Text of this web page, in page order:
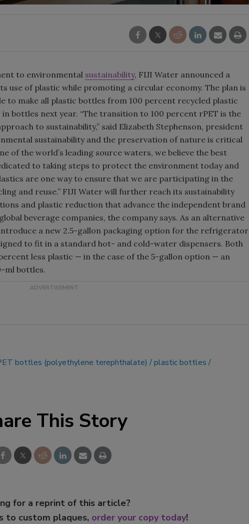
to environmental sustainability, FIJI Water announced a
of plastic while promoting a circular economy. The plan is
to make all plastic bottles from 100 percent recycled plastic
bottles next year. “The transition to 100 percent rPET is the
to sustainability,” said Elizabeth Stephenson, president
sustainability and the preservation of nature is critical
of the world’s leading source waters, we believe the best
to taking steps to protect the environment today and
are one way to ensure that we are participating in the
and reuse.” FIJI Water will further reach its sustainability
and plastic reduction that advance the independent brand
beverage companies, the company says. As an alternative
a new 2.5-gallon packaging option for the refrigerator
to fit in a standard hot- and cold-water dispensers. Both
less plastic — in the case of the 5-gallon option — an
ml bottles.
bottles (polyethylene terephthalate)
plastic bottles
This Story
for a reprint of this article?
to custom plaques, order your copy today!
the party